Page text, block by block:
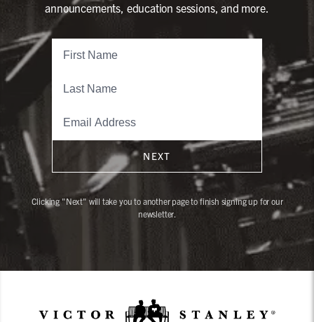
announcements, education sessions, and more.
NEXT
Clicking "Next" will take you to another page to finish signing up for our
newsletter.